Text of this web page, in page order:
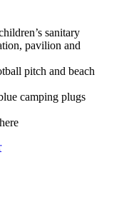
sanitary
pavilion and
pitch and beach
camping plugs